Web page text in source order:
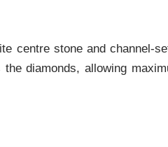
centre stone and channel-
diamonds, allowing